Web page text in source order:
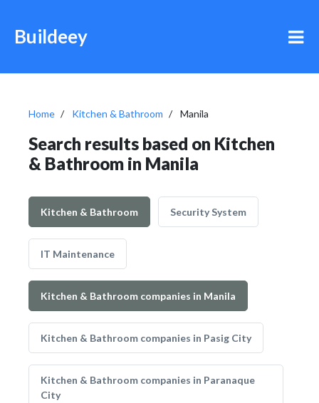
Buildeey
Home Kitchen & Bathroom Manila
Search results based on Kitchen
& Bathroom in Manila
Kitchen & Bathroom Security System
IT Maintenance
Kitchen & Bathroom companies in Manila
Kitchen & Bathroom companies in Pasig City
Kitchen & Bathroom companies in Paranaque
City